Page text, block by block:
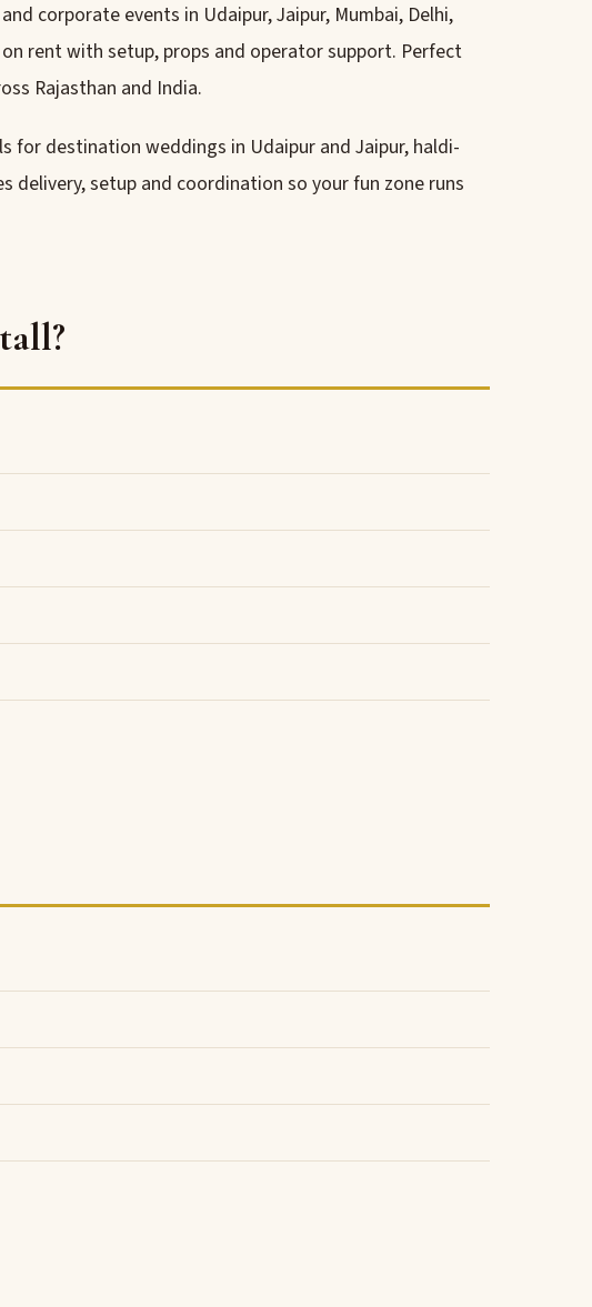
corporate events in Udaipur, Jaipur, Mumbai, Delhi,
rent with setup, props and operator support. Perfect
Rajasthan and India.
for destination weddings in Udaipur and Jaipur, haldi-
delivery, setup and coordination so your fun zone runs